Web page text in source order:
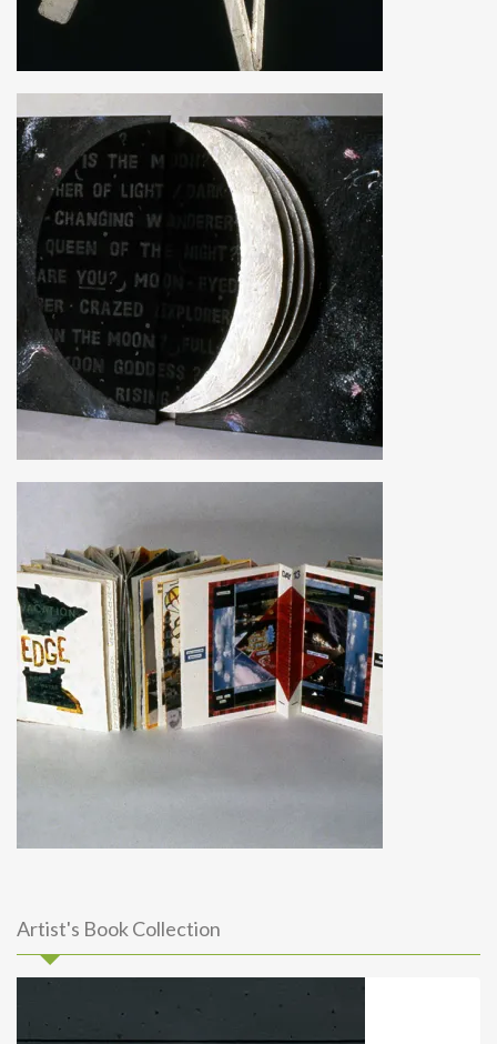
Artist's Book Collection